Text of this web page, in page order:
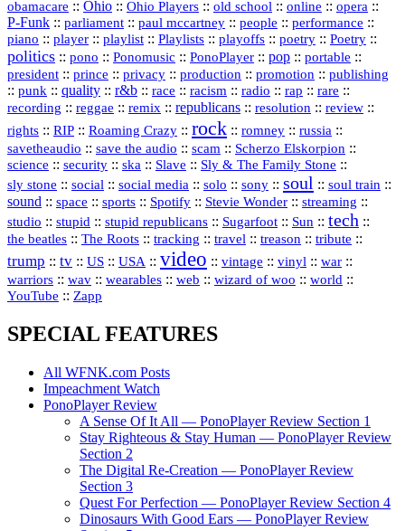
obamacare :: Ohio :: Ohio Players :: old school :: online :: opera ::
P‑Funk :: parliament :: paul mccartney :: people :: performance ::
piano :: player :: playlist :: Playlists :: playoffs :: poetry :: Poetry ::
politics :: pono :: Ponomusic :: PonoPlayer :: pop :: portable ::
president :: prince :: privacy :: production :: promotion :: publishing
:: punk :: quality :: r&b :: race :: racism :: radio :: rap :: rare ::
recording :: reggae :: remix :: republicans :: resolution :: review ::
rights :: RIP :: Roaming Crazy :: rock :: romney :: russia ::
savetheaudio :: save the audio :: scam :: Scherzo Elskorpion ::
science :: security :: ska :: Slave :: Sly & The Family Stone ::
sly stone :: social :: social media :: solo :: sony :: soul :: soul train ::
sound :: space :: sports :: Spotify :: Stevie Wonder :: streaming ::
studio :: stupid :: stupid republicans :: Sugarfoot :: Sun :: tech ::
the beatles :: The Roots :: tracking :: travel :: treason :: tribute ::
trump :: tv :: US :: USA :: video :: vintage :: vinyl :: war ::
warriors :: wav :: wearables :: web :: wizard of woo :: world ::
YouTube :: Zapp
SPECIAL FEATURES
All WFNK.com Posts
Impeachment Watch
PonoPlayer Review
A Sense Of It All — PonoPlayer Review Section 1
Stay Righteous & Stay Human — PonoPlayer Review
Section 2
The Digital Re-Creation — PonoPlayer Review
Section 3
Quest For Perfection — PonoPlayer Review Section 4
Dinosaurs With Good Ears — PonoPlayer Review